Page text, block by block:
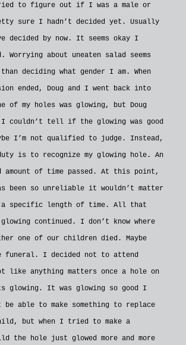
to figure out if I was a male or
sure I hadn’t decided yet. Usually
decided by now. It seems okay I
Worrying about uneaten salad seems
deciding what gender I am. When
ended, Doug and I went back into
of my holes was glowing, but Doug
couldn’t tell if the glowing was good
I’m not qualified to judge. Instead,
is to recognize my glowing hole. An
amount of time passed. At this point,
been so unreliable it wouldn’t matter
specific length of time. All that
continued. I don’t know where
one of our children died. Maybe
funeral. I decided not to attend
like anything matters once a hole on
glowing. It was glowing so good I
able to make something to replace
but when I tried to make a
the hole just glowed more and more